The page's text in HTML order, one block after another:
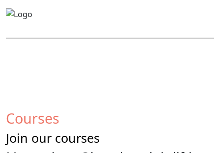
Courses
Join our courses